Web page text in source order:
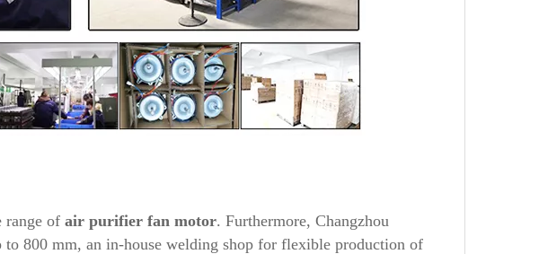
range of air purifier fan motor. Furthermore, Changzhou
800 mm, an in-house welding shop for flexible production of